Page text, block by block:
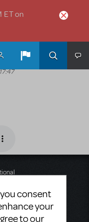
ET on
you consent
your
to our